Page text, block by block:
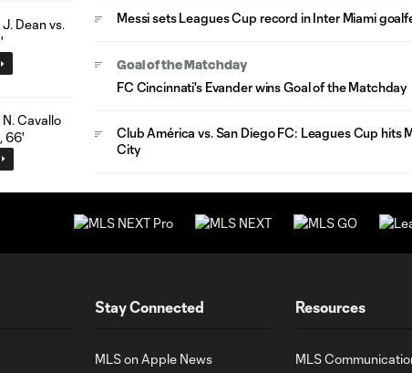
Messi sets Leagues Cup record in Inter Miami
Goal of the Matchday
FC Cincinnati's Evander wins Goal of the Matchday
Club América vs. San Diego FC: Leagues Cup hits
City
Stay Connected
MLS on Apple News
Resources
MLS